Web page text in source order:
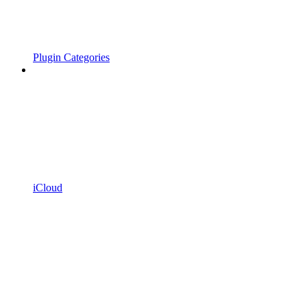
Plugin Categories
iCloud